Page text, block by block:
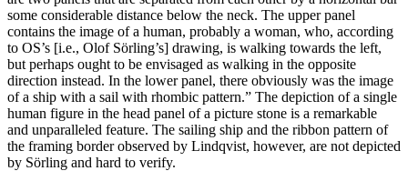
some considerable distance below the neck. The upper panel
contains the image of a human, probably a woman, who, according
to OS’s [i.e., Olof Sörling’s] drawing, is walking towards the left,
but perhaps ought to be envisaged as walking in the opposite
direction instead. In the lower panel, there obviously was the image
of a ship with a sail with rhombic pattern.” The depiction of a single
human figure in the head panel of a picture stone is a remarkable
and unparalleled feature. The sailing ship and the ribbon pattern of
the framing border observed by Lindqvist, however, are not depicted
by Sörling and hard to verify.